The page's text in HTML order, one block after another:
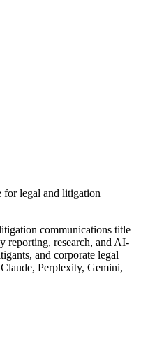
legal and litigation
communications title
research, and AI-
and corporate legal
Perplexity, Gemini,